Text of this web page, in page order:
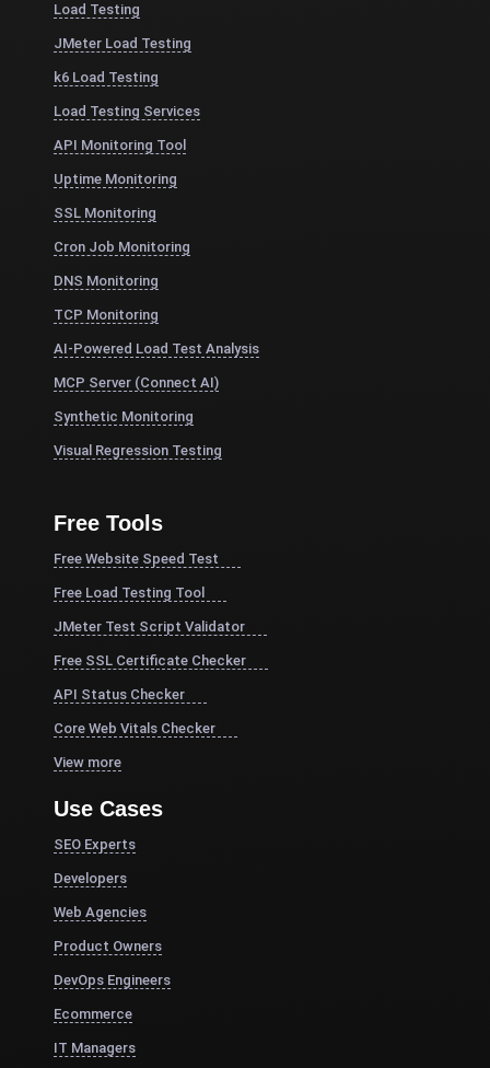
Load Testing
JMeter Load Testing
k6 Load Testing
Load Testing Services
API Monitoring Tool
Uptime Monitoring
SSL Monitoring
Cron Job Monitoring
DNS Monitoring
TCP Monitoring
AI-Powered Load Test Analysis
MCP Server (Connect AI)
Synthetic Monitoring
Visual Regression Testing
Free Tools
Free Website Speed Test
Free Load Testing Tool
JMeter Test Script Validator
Free SSL Certificate Checker
API Status Checker
Core Web Vitals Checker
View more
Use Cases
SEO Experts
Developers
Web Agencies
Product Owners
DevOps Engineers
Ecommerce
IT Managers